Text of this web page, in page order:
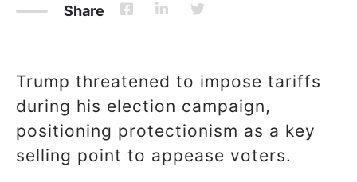
Share
Trump threatened to impose tariffs
during his election campaign,
positioning protectionism as a key
selling point to appease voters.